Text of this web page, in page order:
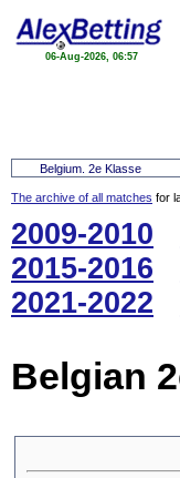
06-Aug-2026, 06:57
The archive of all matches for
2009-2010
2015-2016
2021-2022
Belgian